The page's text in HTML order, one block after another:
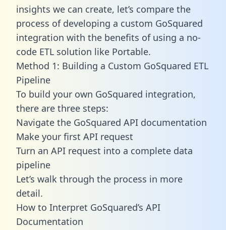
insights we can create, let’s compare the
process of developing a custom GoSquared
integration with the benefits of using a no-
code ETL solution like Portable.
Method 1: Building a Custom GoSquared ETL
Pipeline
To build your own GoSquared integration,
there are three steps:
Navigate the GoSquared API documentation
Make your first API request
Turn an API request into a complete data
pipeline
Let’s walk through the process in more
detail.
How to Interpret GoSquared’s API
Documentation